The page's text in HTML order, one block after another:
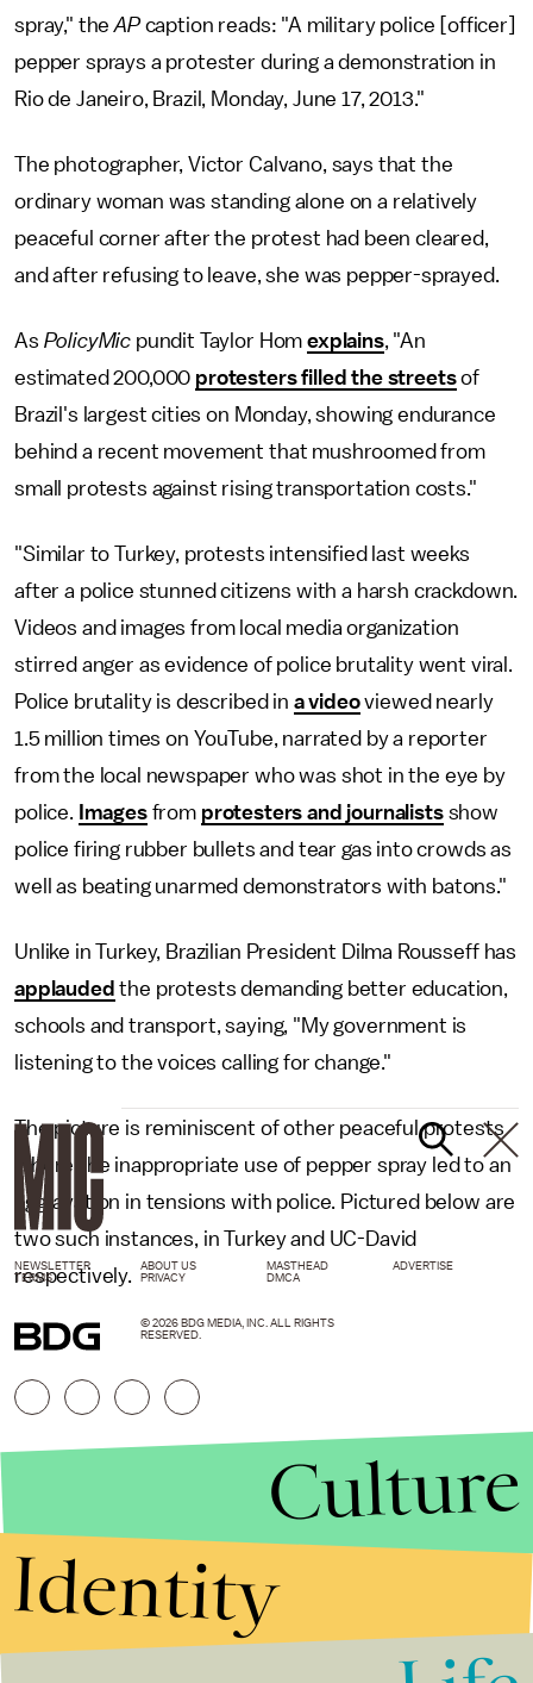
spray," theAPcaption reads: "A military police [officer]
pepper sprays a protester during a demonstration in
Rio de Janeiro, Brazil, Monday, June 17, 2013."
The photographer, Victor Calvano, says that the
ordinary woman was standing alone on a relatively
peaceful corner after the protest had been cleared,
and after refusing to leave, she was pepper-sprayed.
As PolicyMic pundit Taylor Homexplains, "An
estimated 200,000 protesters filled the streetsof
Brazil's largest cities on Monday, showing endurance
behind a recent movement that mushroomed from
small protests against rising transportation costs."
"Similar to Turkey, protests intensified last weeks
after a police stunned citizens with a harsh crackdown.
Videos and images from local media organization
stirred anger as evidence of police brutality went viral.
Police brutality is described in a videoviewed nearly
1.5 million times on YouTube, narrated by a reporter
from the local newspaper who was shot in the eye by
police.
Imagesfrom protesters and journalistsshow
police firing rubber bullets and tear gas into crowds as
well as beating unarmed demonstrators with batons."
Unlike in Turkey, Brazilian President Dilma Rousseff has
applauded the protests demanding better education,
schools and transport, saying, "My government is
listening to the voices calling for change."
The picture is reminiscent of other peaceful protests
where the inappropriate use of pepper spray led to an
aggravation in tensions with police. Pictured below are
two such instances, in Turkey and UC-David
respectively.
NEWSLETTER ABOUT US MASTHEAD
ADVERTISE
TERMS
PRIVACY DMCA
© 2026 BDG MEDIA, INC. ALL RIGHTS
RESERVED.
Culture
Identity